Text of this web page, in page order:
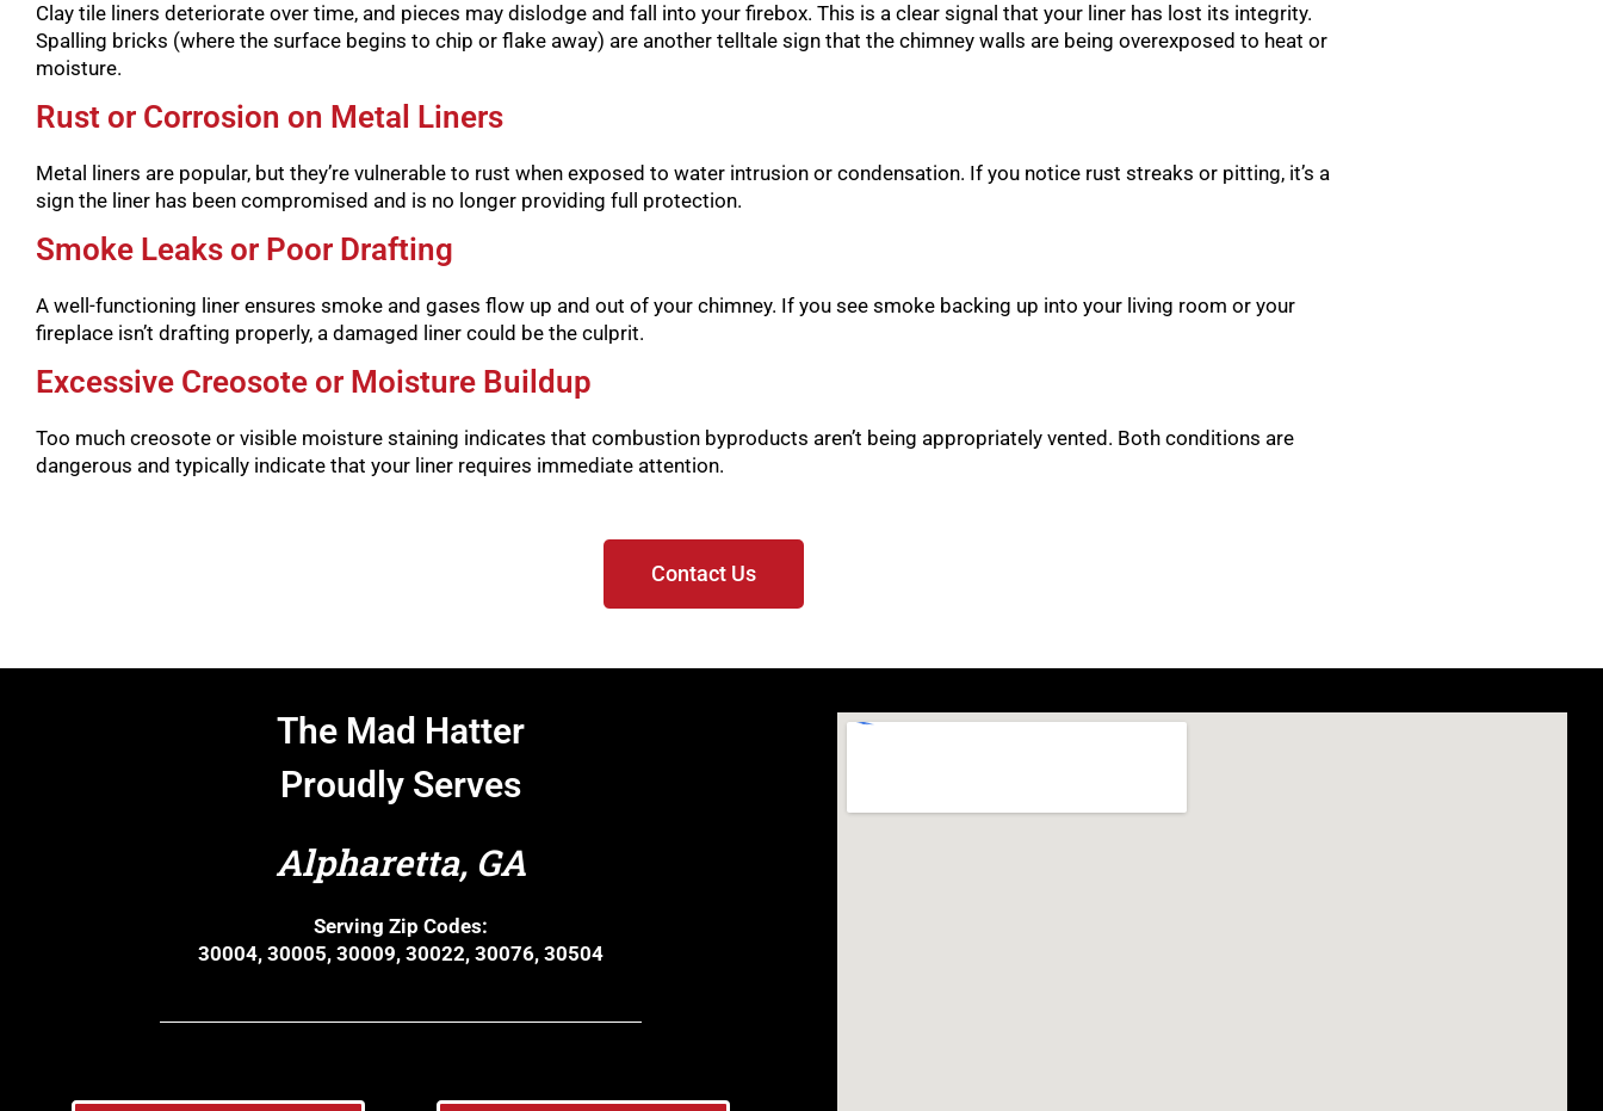
Clay tile liners deteriorate over time, and pieces may dislodge and fall into your firebox. This is a clear signal that your liner has lost its integrity.
Spalling bricks (where the surface begins to chip or flake away) are another telltale sign that the chimney walls are being overexposed to heat or
moisture.
Rust or Corrosion on Metal Liners
Metal liners are popular, but they’re vulnerable to rust when exposed to water intrusion or condensation. If you notice rust streaks or pitting, it’s a
sign the liner has been compromised and is no longer providing full protection.
Smoke Leaks or Poor Drafting
A well-functioning liner ensures smoke and gases flow up and out of your chimney. If you see smoke backing up into your living room or your
fireplace isn’t drafting properly, a damaged liner could be the culprit.
Excessive Creosote or Moisture Buildup
Too much creosote or visible moisture staining indicates that combustion byproducts aren’t being appropriately vented. Both conditions are
dangerous and typically indicate that your liner requires immediate attention.
Contact Us
The Mad Hatter
Proudly Serves
Alpharetta, GA
Serving Zip Codes:
30004, 30005, 30009, 30022, 30076, 30504